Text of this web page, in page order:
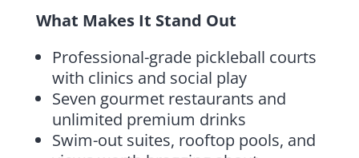
What Makes It Stand Out
Professional-grade pickleball courts
with clinics and social play
Seven gourmet restaurants and
unlimited premium drinks
Swim-out suites, rooftop pools, and